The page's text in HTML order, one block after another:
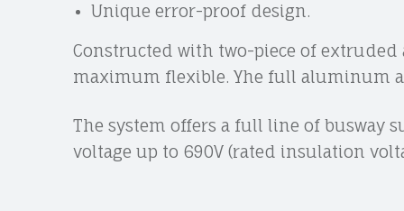
Unique error-proof design.
Constructed with two-piece of
maximum flexible. Yhe full aluminum
The system offers a full line of busway
voltage up to 690V (rated insulation